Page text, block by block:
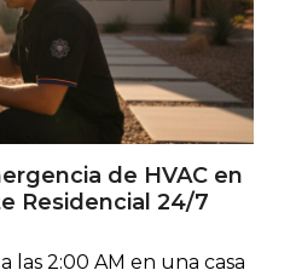
de HVAC en
Residencial 24/7
las 2:00 AM en una casa